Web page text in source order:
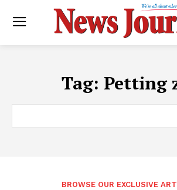
Tag: Petting
BROWSE OUR EXCLUSIVE